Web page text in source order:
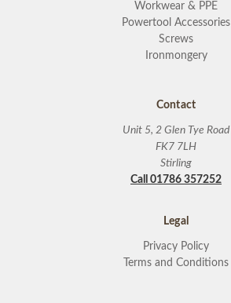
Workwear & PPE
Powertool Accessories
Screws
Ironmongery
Contact
Unit 5, 2 Glen Tye Road
FK7 7LH
Stirling
Call 01786 357252
Legal
Privacy Policy
Terms and Conditions